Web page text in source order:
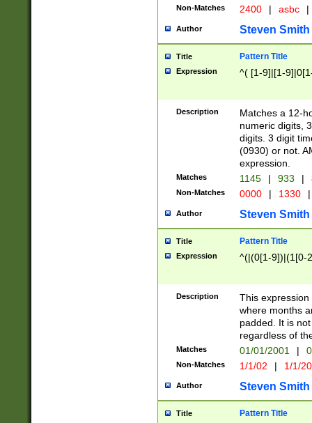
Non-Matches 2400 | asbc |
Author Steven Smith
Title Pattern Title
Expression ^( [1-9]|[1-
Description
Matches a 12-
numeric digits,
digits. 3 digit
(0930) or not.
expression.
Matches 1145 | 933 |
Non-Matches 0000 | 1330 |
Author Steven Smith
Title Pattern Title
Expression ^(|(0[1-9])|(1[0-
Description
This
where months
padded. It is
regardless of
Matches 01/01/2001 |
Non-Matches 1/1/02 | 1/1/
Author Steven Smith
Title Pattern Title